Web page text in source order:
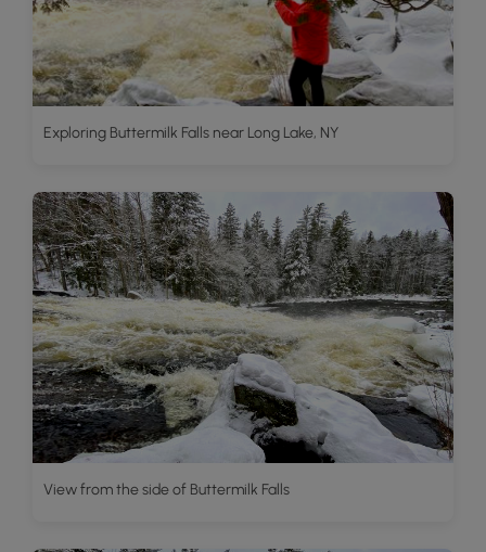
Exploring Buttermilk Falls near Long Lake, NY
View from the side of Buttermilk Falls